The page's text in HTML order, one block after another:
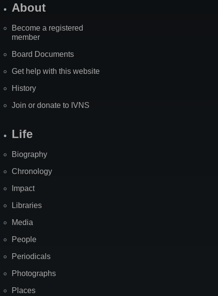
About
Become a registered
member
Board Documents
Get help with this website
History
Join or donate to IVNS
Life
Biography
Chronology
Impact
Libraries
Media
People
Periodicals
Photographs
Places